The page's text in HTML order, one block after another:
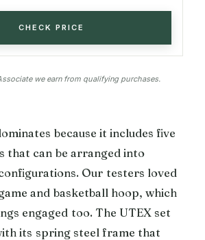
CHECK PRICE
we earn from qualifying purchases.
because it includes five
that can be arranged into
Our testers loved
and basketball hoop, which
engaged too. The UTEX set
its spring steel frame that